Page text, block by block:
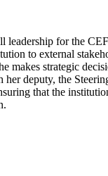
leadership for the
to external
makes strategic
deputy, the
that the